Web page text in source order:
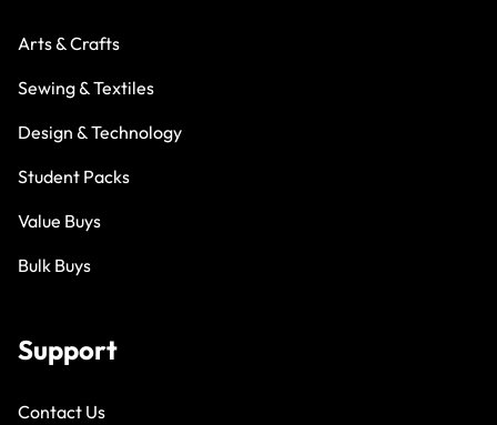
Arts & Crafts
Sewing & Textiles
Design & Technology
Student Packs
Value Buys
Bulk Buys
Support
Contact Us